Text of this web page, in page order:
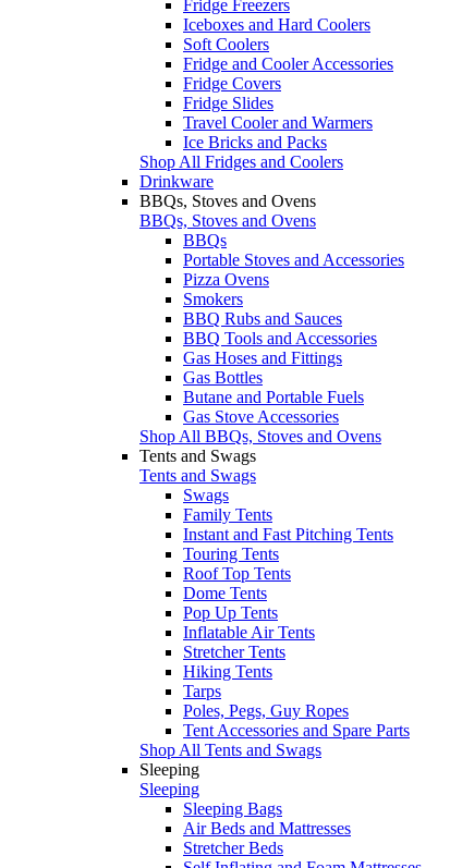
Fridge Freezers
Iceboxes and Hard Coolers
Soft Coolers
Fridge and Cooler Accessories
Fridge Covers
Fridge Slides
Travel Cooler and Warmers
Ice Bricks and Packs
Shop All Fridges and Coolers
Drinkware
BBQs, Stoves and Ovens
BBQs, Stoves and Ovens
BBQs
Portable Stoves and Accessories
Pizza Ovens
Smokers
BBQ Rubs and Sauces
BBQ Tools and Accessories
Gas Hoses and Fittings
Gas Bottles
Butane and Portable Fuels
Gas Stove Accessories
Shop All BBQs, Stoves and Ovens
Tents and Swags
Tents and Swags
Swags
Family Tents
Instant and Fast Pitching Tents
Touring Tents
Roof Top Tents
Dome Tents
Pop Up Tents
Inflatable Air Tents
Stretcher Tents
Hiking Tents
Tarps
Poles, Pegs, Guy Ropes
Tent Accessories and Spare Parts
Shop All Tents and Swags
Sleeping
Sleeping
Sleeping Bags
Air Beds and Mattresses
Stretcher Beds